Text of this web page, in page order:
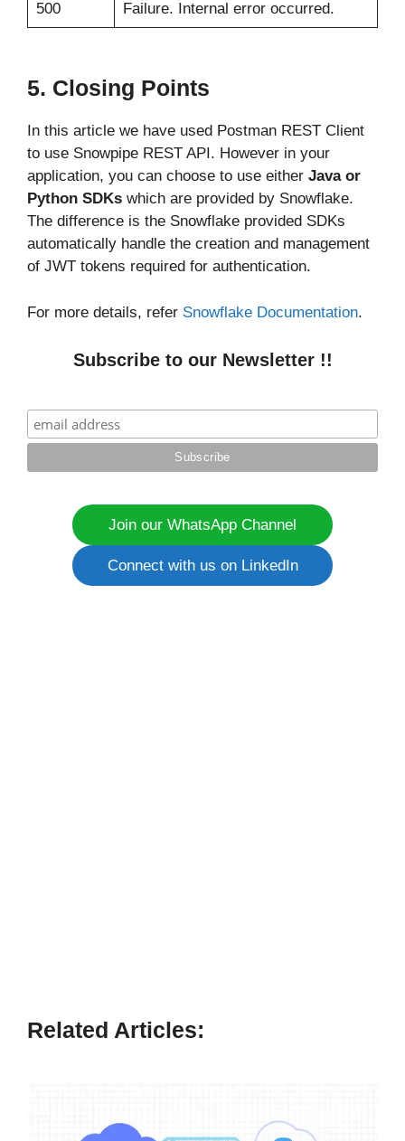
500 Failure. Internal error occurred.
5. Closing Points
In this article we have used Postman REST Client
to use Snowpipe REST API. However in your
application, you can choose to use either Java or
Python SDKs which are provided by Snowflake.
The difference is the Snowflake provided SDKs
automatically handle the creation and management
of JWT tokens required for authentication.
For more details, refer Snowflake Documentation.
Subscribe to our Newsletter !!
Join our WhatsApp Channel
Connect with us on LinkedIn
Related Articles: